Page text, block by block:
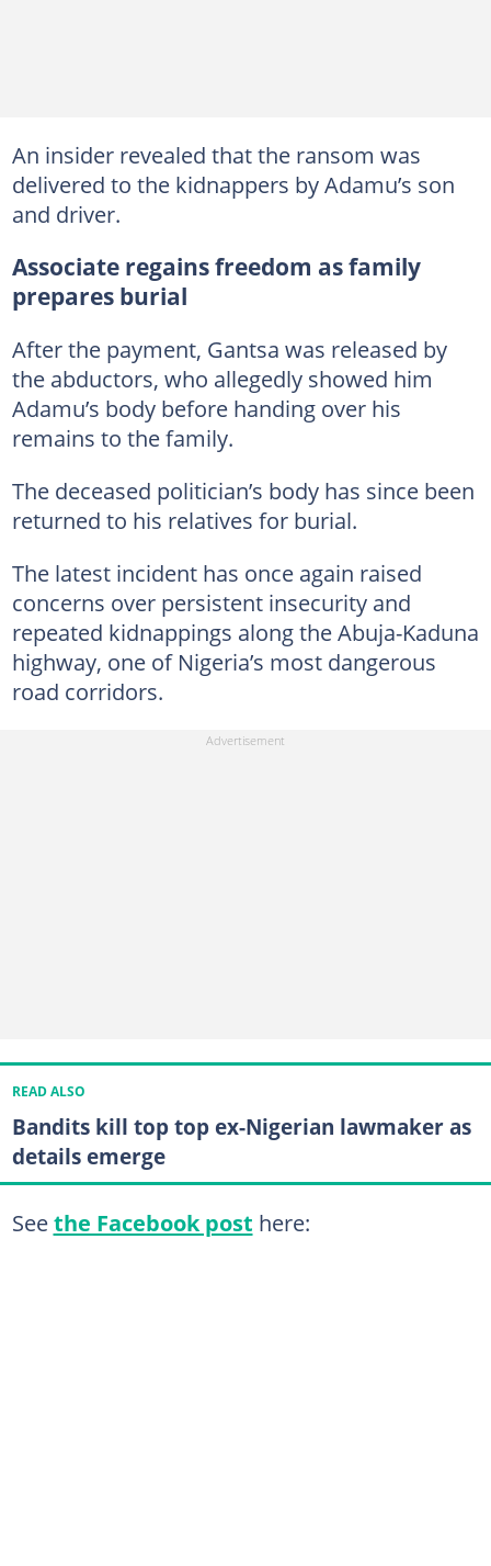
An insider revealed that the ransom was
delivered to the kidnappers by Adamu’s son
and driver.
Associate regains freedom as family
prepares burial
After the payment, Gantsa was released by
the abductors, who allegedly showed him
Adamu’s body before handing over his
remains to the family.
The deceased politician’s body has since been
returned to his relatives for burial.
The latest incident has once again raised
concerns over persistent insecurity and
repeated kidnappings along the Abuja-Kaduna
highway, one of Nigeria’s most dangerous
road corridors.
READ ALSO
Bandits kill top top ex-Nigerian lawmaker as
details emerge
Seethe Facebook post here: